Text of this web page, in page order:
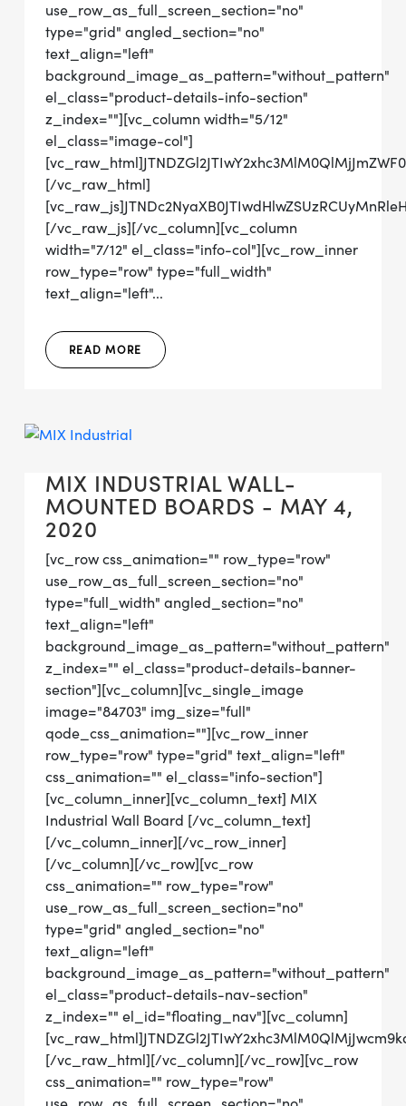
use_row_as_full_screen_section="no"
type="grid" angled_section="no"
text_align="left"
background_image_as_pattern="without_pattern"
el_class="product-details-info-section"
z_index=""][vc_column width="5/12"
el_class="image-col"]
[/vc_raw_html]
[/vc_raw_js][/vc_column][vc_column
width="7/12" el_class="info-col"][vc_row_inner
row_type="row" type="full_width"
text_align="left"...
READ MORE
MIX INDUSTRIAL WALL-
MOUNTED BOARDS - MAY 4,
2020
[vc_row css_animation="" row_type="row"
use_row_as_full_screen_section="no"
type="full_width" angled_section="no"
text_align="left"
background_image_as_pattern="without_pattern"
z_index="" el_class="product-details-banner-
section"][vc_column][vc_single_image
image="84703" img_size="full"
qode_css_animation=""][vc_row_inner
row_type="row" type="grid" text_align="left"
css_animation="" el_class="info-section"]
[vc_column_inner][vc_column_text] MIX
Industrial Wall Board [/vc_column_text]
[/vc_column_inner][/vc_row_inner]
[/vc_column][/vc_row][vc_row
css_animation="" row_type="row"
use_row_as_full_screen_section="no"
type="grid" angled_section="no"
text_align="left"
background_image_as_pattern="without_pattern"
el_class="product-details-nav-section"
z_index="" el_id="floating_nav"][vc_column]
[/vc_raw_html][/vc_column][/vc_row][vc_row
css_animation="" row_type="row"